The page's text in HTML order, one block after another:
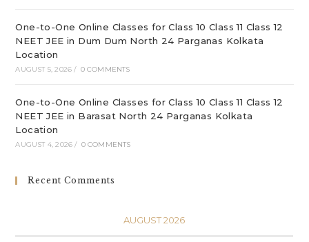
One-to-One Online Classes for Class 10 Class 11 Class 12
NEET JEE in Dum Dum North 24 Parganas Kolkata
Location
AUGUST 5, 2026 / 0 COMMENTS
One-to-One Online Classes for Class 10 Class 11 Class 12
NEET JEE in Barasat North 24 Parganas Kolkata
Location
AUGUST 4, 2026 / 0 COMMENTS
Recent Comments
AUGUST 2026